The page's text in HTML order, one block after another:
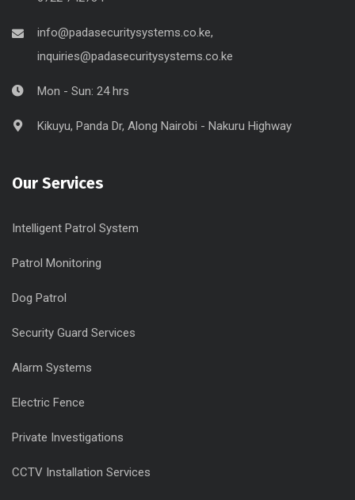
info@padasecuritysystems.co.ke,
inquiries@padasecuritysystems.co.ke
Mon - Sun: 24 hrs
Kikuyu, Panda Dr, Along Nairobi - Nakuru Highway
Our Services
Intelligent Patrol System
Patrol Monitoring
Dog Patrol
Security Guard Services
Alarm Systems
Electric Fence
Private Investigations
CCTV Installation Services